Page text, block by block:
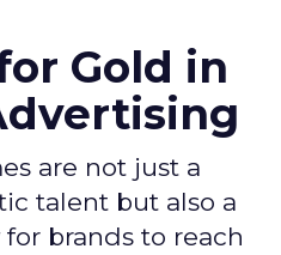
Gold in
are not just a
talent but also a
brands to reach